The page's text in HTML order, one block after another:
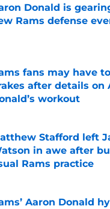
Donald is
Rams defense
by on Invalid Date
fans may have
after details on
workout
by on Invalid Date
Stafford left
in awe after
Rams practice
by on Invalid Date
Aaron Donald